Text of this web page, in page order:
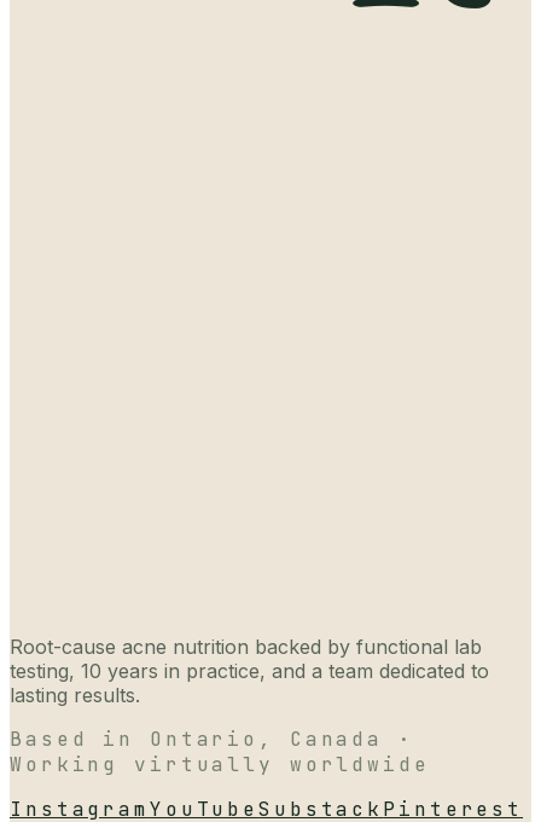
Root-cause acne nutrition backed by functional lab
testing, 10 years in practice, and a team dedicated to
lasting results.
Based in Ontario, Canada ·
Working virtually worldwide
InstagramYouTubeSubstack Pinterest